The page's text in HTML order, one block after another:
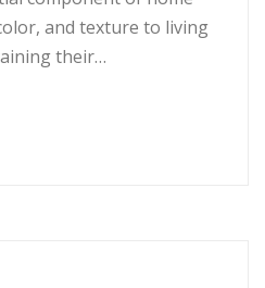
and texture to living
their…